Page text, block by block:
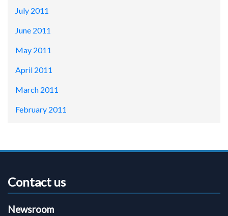
July 2011
June 2011
May 2011
April 2011
March 2011
February 2011
Contact us
Newsroom